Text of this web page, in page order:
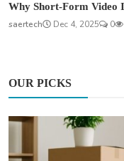
Why Short-Form Video
saertech
Dec 4, 2025 0
OUR PICKS